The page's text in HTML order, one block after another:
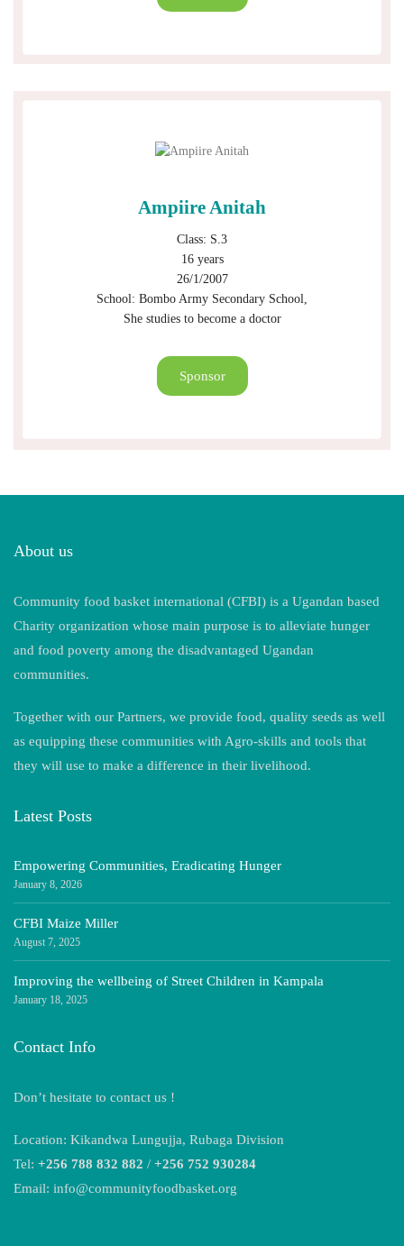
Ampiire Anitah
Class: S.3
16 years
26/1/2007
School: Bombo Army Secondary School,
She studies to become a doctor
Sponsor
About us
Community food basket international (CFBI) is a Ugandan based
Charity organization whose main purpose is to alleviate hunger
and food poverty among the disadvantaged Ugandan
communities.
Together with our Partners, we provide food, quality seeds as well
as equipping these communities with Agro-skills and tools that
they will use to make a difference in their livelihood.
Latest Posts
Empowering Communities, Eradicating Hunger
January 8, 2026
CFBI Maize Miller
August 7, 2025
Improving the wellbeing of Street Children in Kampala
January 18, 2025
Contact Info
Don’t hesitate to contact us !
Location: Kikandwa Lungujja, Rubaga Division
Tel: +256 788 832 882 / +256 752 930284
Email: info@communityfoodbasket.org